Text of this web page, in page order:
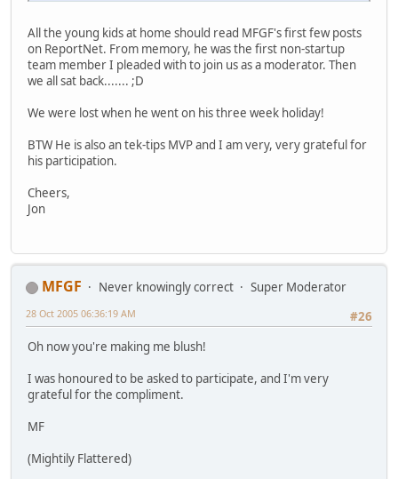
All the young kids at home should read MFGF's first few posts
on ReportNet. From memory, he was the first non-startup
team member I pleaded with to join us as a moderator. Then
we all sat back....... ;D
We were lost when he went on his three week holiday!
BTW He is also an tek-tips MVP and I am very, very grateful for
his participation.
Cheers,
Jon
MFGF Never knowingly correct
Super Moderator
#26
28 Oct 2005 06:36:19 AM
Oh now you're making me blush!
I was honoured to be asked to participate, and I'm very
grateful for the compliment.
MF
(Mightily Flattered)